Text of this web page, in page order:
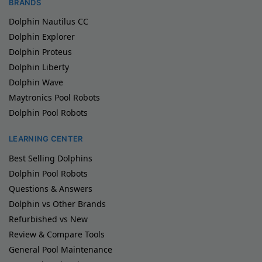
BRANDS
Dolphin Nautilus CC
Dolphin Explorer
Dolphin Proteus
Dolphin Liberty
Dolphin Wave
Maytronics Pool Robots
Dolphin Pool Robots
LEARNING CENTER
Best Selling Dolphins
Dolphin Pool Robots
Questions & Answers
Dolphin vs Other Brands
Refurbished vs New
Review & Compare Tools
General Pool Maintenance